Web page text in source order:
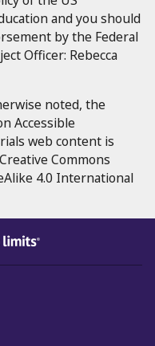
and you should
by the Federal
Officer: Rebecca
noted, the
Accessible
web content is
Commons
4.0 International
Pinterest
on YouTube